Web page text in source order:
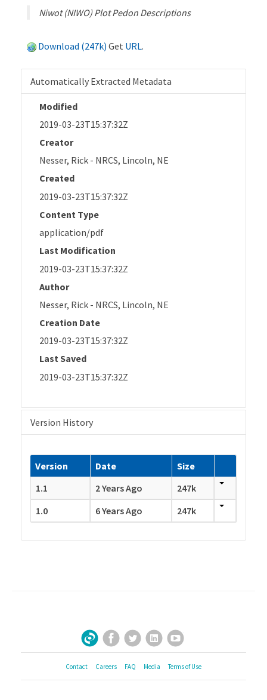
Niwot (NIWO) Plot Pedon Descriptions
Download (247k) Get URL.
Automatically Extracted Metadata
Modified
2019-03-23T15:37:32Z
Creator
Nesser, Rick - NRCS, Lincoln, NE
Created
2019-03-23T15:37:32Z
Content Type
application/pdf
Last Modification
2019-03-23T15:37:32Z
Author
Nesser, Rick - NRCS, Lincoln, NE
Creation Date
2019-03-23T15:37:32Z
Last Saved
2019-03-23T15:37:32Z
Version History
Version Date
Size
1.1
2 Years Ago
247k
1.0
6 Years Ago 247k
Sign Up for Our Newsletter
Facebook
TwitterLinkedInYouTube
Contact Careers FAQ Media Terms of Use